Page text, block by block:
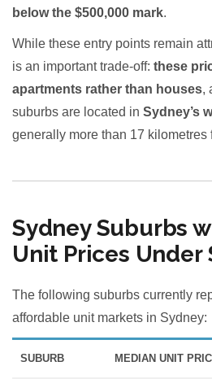
below the $500,000 mark.
While these entry points remain
is an important trade-off: these
apartments rather than houses,
suburbs are located in Sydney’s
generally more than 17 kilometres
Sydney Suburbs
Unit Prices Under
The following suburbs currently
affordable unit markets in Sydney:
SUBURB MEDIAN UNIT